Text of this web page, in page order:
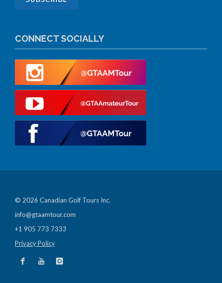
CONNECT SOCIALLY
© 2026 Canadian Golf Tours Inc.
info@gtaamtour.com
+1 905 773 7333
Privacy Policy